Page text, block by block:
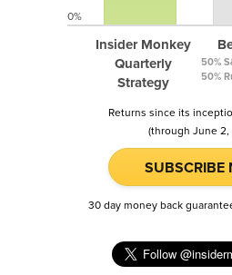
Insider Monkey
Quarterly
Strategy
50%
50%
0%
Returns since its
(through June 2,
SUBSCRIBE
30 day money back